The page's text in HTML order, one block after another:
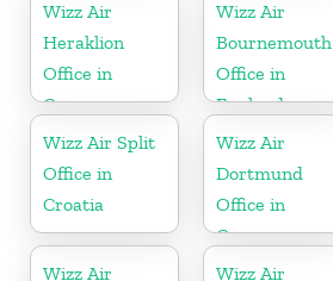
Wizz Air
Heraklion
Office in
Greece
Wizz Air
Bournemouth
Office in
England
Wizz Air Split
Office in
Croatia
Wizz Air
Dortmund
Office in
Germany
Wizz Air
Wizz Air